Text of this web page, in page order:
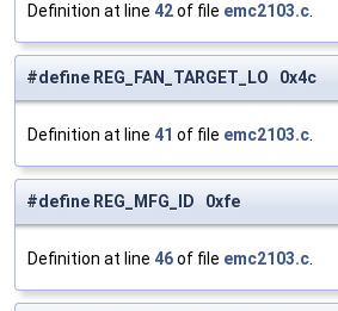
Definition at line 42of file emc2103.c
#define REG_FAN_TARGET_LO 0x4c
Definition at line 41 of file emc2103.c
#define REG_MFG_ID 0xfe
Definition at line 46of file emc2103.c